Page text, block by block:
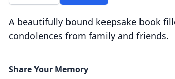
A beautifully bound keepsake book
condolences from family and friends.
Share Your Memory